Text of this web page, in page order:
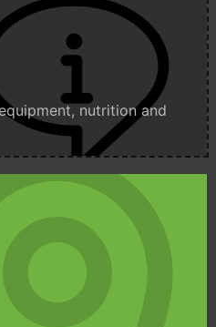
nutrition and